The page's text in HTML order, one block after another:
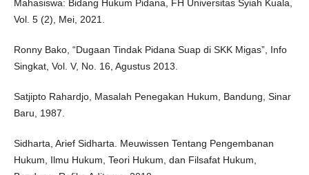
Mahasiswa: Bidang Hukum Pidana, FH Universitas Syiah Kuala,
Vol. 5 (2), Mei, 2021.
Ronny Bako, “Dugaan Tindak Pidana Suap di SKK Migas”, Info
Singkat, Vol. V, No. 16, Agustus 2013.
Satjipto Rahardjo, Masalah Penegakan Hukum, Bandung, Sinar
Baru, 1987.
Sidharta, Arief Sidharta. Meuwissen Tentang Pengembanan
Hukum, Ilmu Hukum, Teori Hukum, dan Filsafat Hukum,